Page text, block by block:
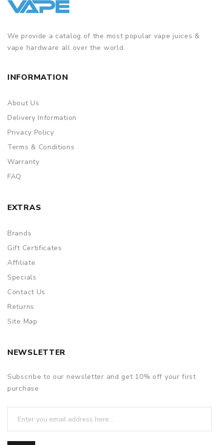
We provide a catalog of the most popular vape juices &
vape hardware all over the world.
INFORMATION
About Us
Delivery Information
Privacy Policy
Terms & Conditions
Warranty
FAQ
EXTRAS
Brands
Gift Certificates
Affiliate
Specials
Contact Us
Returns
Site Map
NEWSLETTER
Subscribe to our newsletter and get 10% off your first
purchase